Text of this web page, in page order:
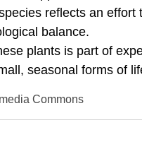
reflects an effort
balance.
plants is part of
seasonal forms of
Commons